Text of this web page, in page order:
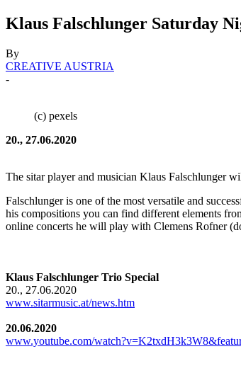
Klaus Falschlunger Saturday
By
CREATIVE AUSTRIA
-
(c) pexels
20., 27.06.2020
The sitar player and musician Klaus Falschlunger
Falschlunger is one of the most versatile and
his compositions you can find different elements
online concerts he will play with Clemens Rofner
Klaus Falschlunger Trio Special
20., 27.06.2020
www.sitarmusic.at/news.htm
20.06.2020
www.youtube.com/